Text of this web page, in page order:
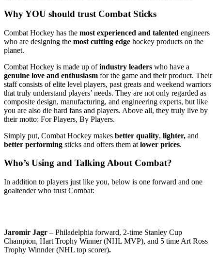
Why YOU should trust Combat Sticks
Combat Hockey has the most experienced and talented engineers
who are designing the most cutting edge hockey products on the
planet.
Combat Hockey is made up ofindustry leaders who have a
genuine love and enthusiasm for the game and their product. Their
staff consists of elite level players, past greats and weekend warriors
that truly understand players’ needs. They are not only regarded as
composite design, manufacturing, and engineering experts, but like
you are also die hard fans and players. Above all, they truly live by
their motto: For Players, By Players.
Simply put, Combat Hockey makes better quality, lighter, and
better performing sticks and offers them at lower prices.
Who’s Using and Talking About Combat?
In addition to players just like you, below is one forward and one
goaltender who trust Combat:
Jaromir Jagr – Philadelphia forward, 2-time Stanley Cup
Champion, Hart Trophy Winner (NHL MVP), and 5 time Art Ross
Trophy Winnder (NHL top scorer).